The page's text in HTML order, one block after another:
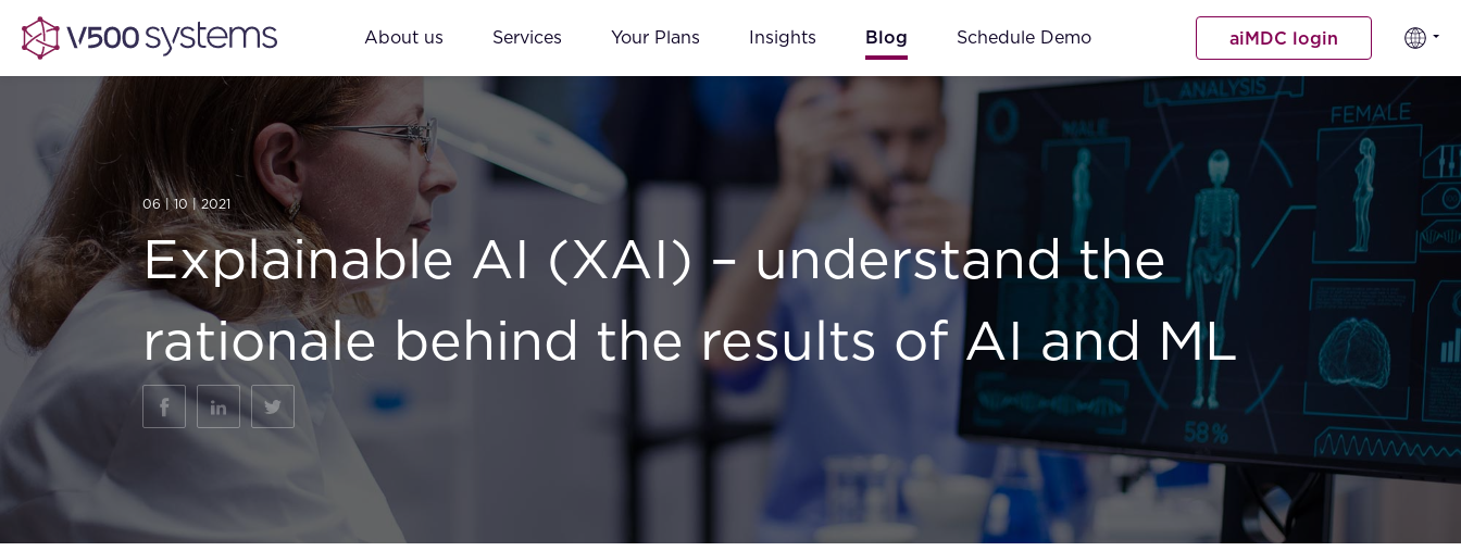
About us Services Your Plans Insights Blog Schedule Demo aiMDC login
06 | 10 | 2021
Explainable AI (XAI) – understand the
rationale behind the results of AI and ML